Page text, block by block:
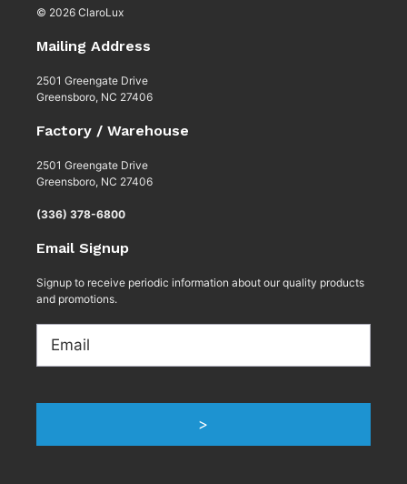
© 2026 ClaroLux
Mailing Address
2501 Greengate Drive
Greensboro, NC 27406
Factory / Warehouse
2501 Greengate Drive
Greensboro, NC 27406
(336) 378-6800
Email Signup
Signup to receive periodic information about our quality products
and promotions.
>